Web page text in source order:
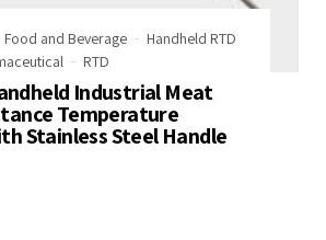
Food and Beverage
Handheld RTD
RTD
Industrial Meat
Temperature
Stainless Steel Handle
Email Address
Start Chat